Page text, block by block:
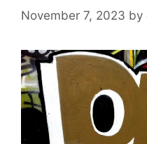
November 7, 2023 by